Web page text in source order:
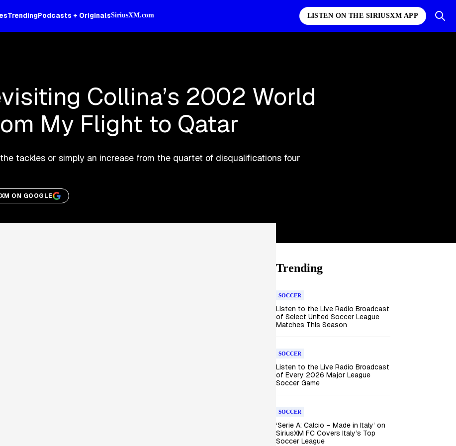
TrendingPodcasts + OriginalsSiriusXM.com LISTEN ON THE SIRIUSXM APP
Collina’s 2002 World
My Flight to Qatar
tackles or simply an increase from the quartet of disqualifications four
ON GOOGLE
Trending
SOCCER
Listen to the Live Radio Broadcast
of Select United Soccer League
Matches This Season
SOCCER
Listen to the Live Radio Broadcast
of Every 2026 Major League
Soccer Game
SOCCER
‘Serie A: Calcio – Made in Italy’ on
SiriusXM FC Covers Italy’s Top
Soccer League